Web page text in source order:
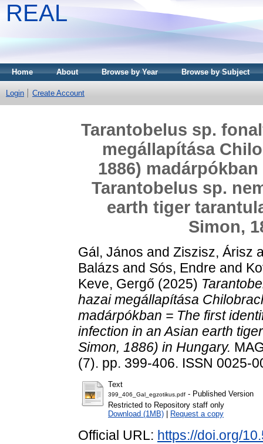
REAL
Home About Browse by Year Browse by Subject
Login Create Account
Tarantobelus sp.
megállapítása
1886)
Tarantobelus sp.
earth tiger
Simon,
Gál, János and Ziszisz, Árisz
Balázs and Sós, Endre and
Keve, Gergő (2025)
hazai megállapítása
madárpókban = The first
infection in an Asian earth
Simon, 1886) in Hungary.
(7). pp. 399-406. ISSN 0025-
Text
399_406_Gal_egzotikus.pdf - Published Version
Restricted to Repository staff only
Download (1MB)
Request a copy
Official URL: https://doi.org/